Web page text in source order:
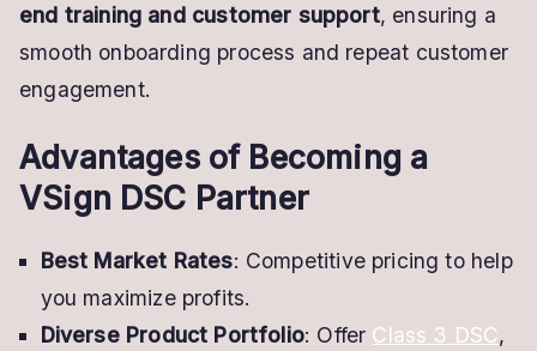
end training and customer support, ensuring a
smooth onboarding process and repeat customer
engagement.
Advantages of Becoming a
VSign DSC Partner
Best Market Rates: Competitive pricing to help
you maximize profits.
Diverse Product Portfolio: Offer Class 3 DSC,